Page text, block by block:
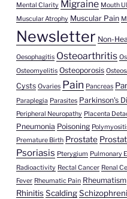
Mental Clarity Migraine Mouth
Muscular Atrophy Muscular Pain
Newsletter Non-
Oesophagitis Osteoarthritis
Osteomyelitis Osteoporosis
Cysts Ovaries Pain Pancreas
Paraplegia Parasites Parkinson's
Peripheral Neuropathy Placenta
Pneumonia Poisoning
Premature Birth Prostate
Psoriasis Pterygium Pulmonary
Radioactivity Rectal Cancer Renal
Fever Rheumatic Pain Rheumatism
RhinitisScalding